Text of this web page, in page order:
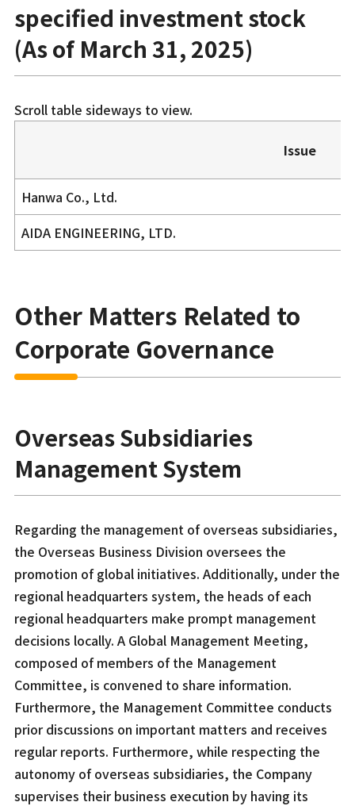
specified investment stock
(As of March 31, 2025)
Scroll table sideways to view.
Issue
Hanwa Co., Ltd.
AIDA ENGINEERING, LTD.
Other Matters Related to
Corporate Governance
Overseas Subsidiaries
Management System
Regarding the management of overseas subsidiaries,
the Overseas Business Division oversees the
promotion of global initiatives. Additionally, under the
regional headquarters system, the heads of each
regional headquarters make prompt management
decisions locally. A Global Management Meeting,
composed of members of the Management
Committee, is convened to share information.
Furthermore, the Management Committee conducts
prior discussions on important matters and receives
regular reports. Furthermore, while respecting the
autonomy of overseas subsidiaries, the Company
supervises their business execution by having its